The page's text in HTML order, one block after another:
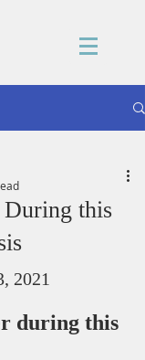
this
2021
during this